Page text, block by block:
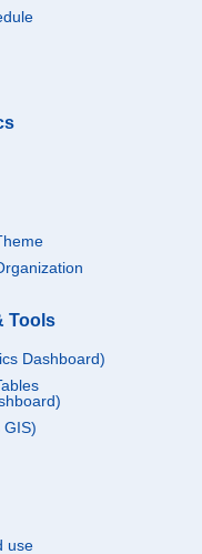
Tools
Dashboard)
GIS)
use